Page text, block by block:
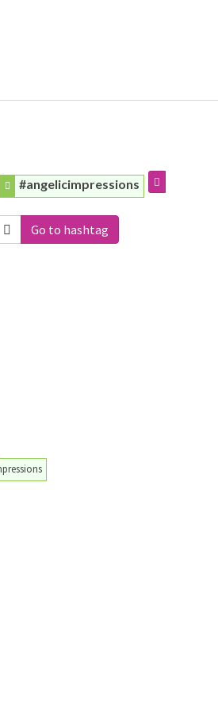
#angelicimpressions
Go to hashtag